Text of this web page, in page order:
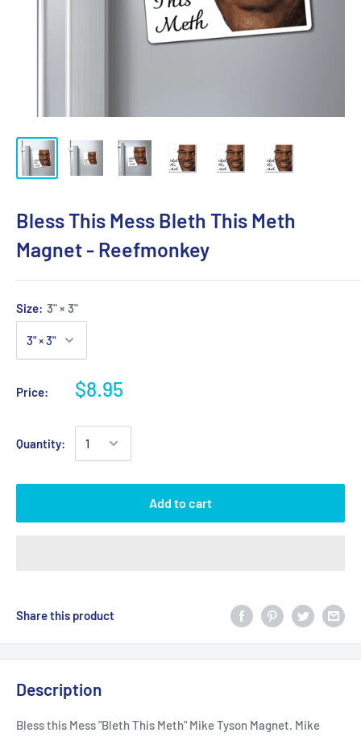
Bless This Mess Bleth This Meth
Magnet - Reefmonkey
Size: 3" × 3"
Price: $8.95
Quantity:
Add to cart
Share this product
Description
Bless this Mess "Bleth This Meth" Mike Tyson Magnet. Mike